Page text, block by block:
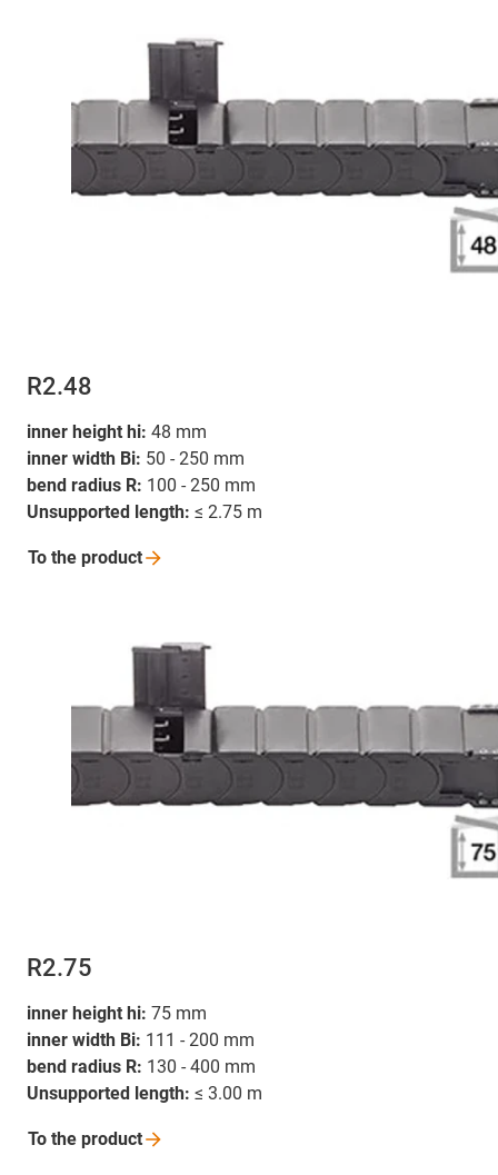
R2.48
inner height hi: 48 mm
inner width Bi: 50 - 250 mm
bend radius R: 100 - 250 mm
Unsupported length: ≤ 2.75 m
To the product
R2.75
inner height hi: 75 mm
inner width Bi: 111 - 200 mm
bend radius R: 130 - 400 mm
Unsupported length: ≤ 3.00 m
To the product